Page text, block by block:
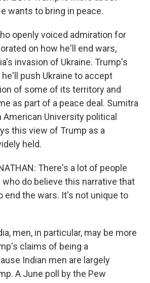
wants to bring in peace.
openly voiced admiration for
on how he'll end wars,
invasion of Ukraine. Trump's
push Ukraine to accept
of some of its territory and
as part of a peace deal. Sumitra
American University political
this view of Trump as a
held.
There's a lot of people
do believe this narrative that
end the wars. It's not unique to
men, in particular, may be more
claims of being a
Indian men are largely
A June poll by the Pew